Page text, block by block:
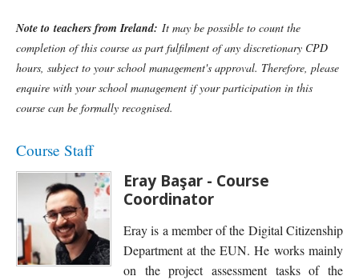
Note to teachers from Ireland: It may be possible to count the
completion of this course as part fulfilment of any discretionary CPD
hours, subject to your school management's approval. Therefore, please
enquire with your school management if your participation in this
course can be formally recognised.
Course Staff
Eray Başar - Course
Coordinator
Eray is a member of the Digital Citizenship
Department at the EUN. He works mainly
on the project assessment tasks of the